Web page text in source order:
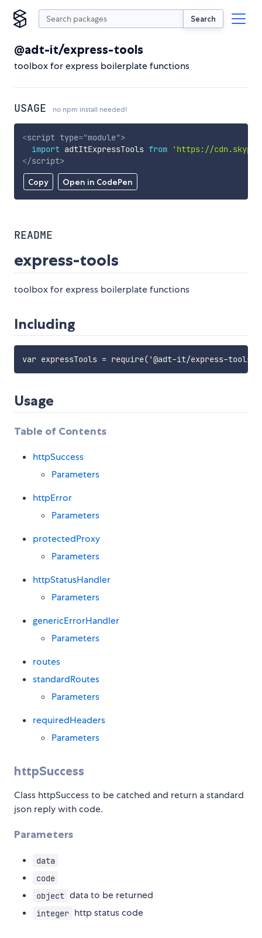
Search
@adt-it/express-tools
toolbox for express boilerplate functions
USAGE no npm install needed!
Copy Open in CodePen
<script type="module">
import adtItExpressTools from
'https://
</script>
README
express-tools
toolbox for express boilerplate functions
Including
Usage
Table of Contents
httpSuccess
Parameters
httpError
Parameters
protectedProxy
Parameters
httpStatusHandler
Parameters
genericErrorHandler
Parameters
routes
standardRoutes
Parameters
requiredHeaders
Parameters
httpSuccess
Class httpSuccess to be catched and return a standard
json reply with code.
Parameters
data
code
object data to be returned
integer http status code